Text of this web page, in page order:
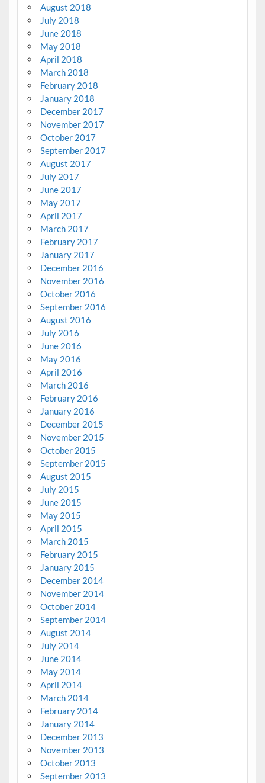
August 2018
July 2018
June 2018
May 2018
April 2018
March 2018
February 2018
January 2018
December 2017
November 2017
October 2017
September 2017
August 2017
July 2017
June 2017
May 2017
April 2017
March 2017
February 2017
January 2017
December 2016
November 2016
October 2016
September 2016
August 2016
July 2016
June 2016
May 2016
April 2016
March 2016
February 2016
January 2016
December 2015
November 2015
October 2015
September 2015
August 2015
July 2015
June 2015
May 2015
April 2015
March 2015
February 2015
January 2015
December 2014
November 2014
October 2014
September 2014
August 2014
July 2014
June 2014
May 2014
April 2014
March 2014
February 2014
January 2014
December 2013
November 2013
October 2013
September 2013